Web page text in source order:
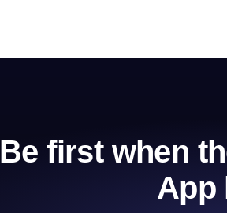
Be first when
App